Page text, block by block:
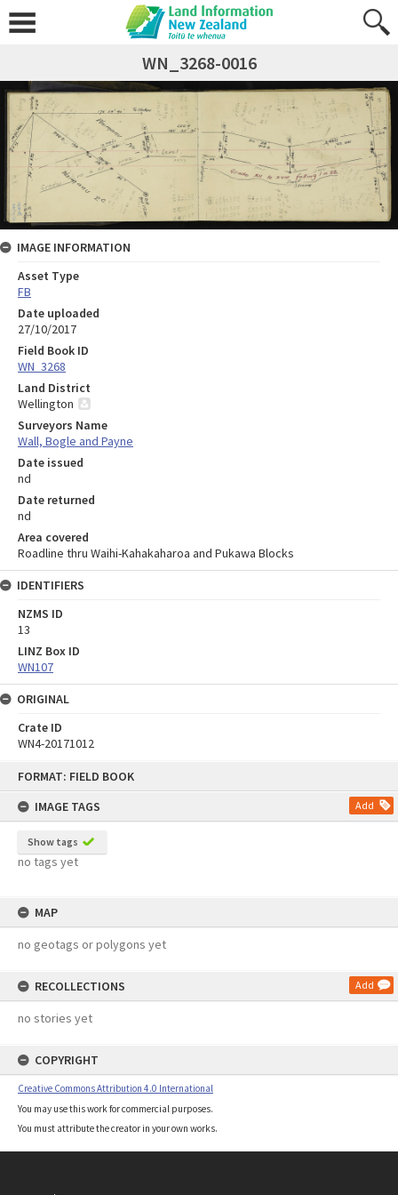
FORMAT: FIELD BOOK
IMAGE TAGS
Add
Show tags
no tags yet
MAP
no geotags or polygons yet
RECOLLECTIONS Add
no stories yet
COPYRIGHT
Creative Commons Attribution 4.0 International
You may use this work for commercial purposes.
You must attribute the creator in your own works.
WN_3268-0016
IMAGE INFORMATION
Asset Type
FB
Date uploaded
27/10/2017
Field Book ID
WN_3268
Land District
Wellington
Surveyors Name
Wall, Bogle and Payne
Date issued
nd
Date returned
nd
Area covered
Roadline thru Waihi-Kahakaharoa and Pukawa Blocks
IDENTIFIERS
NZMS ID
13
LINZ Box ID
WN107
ORIGINAL
Crate ID
WN4-20171012